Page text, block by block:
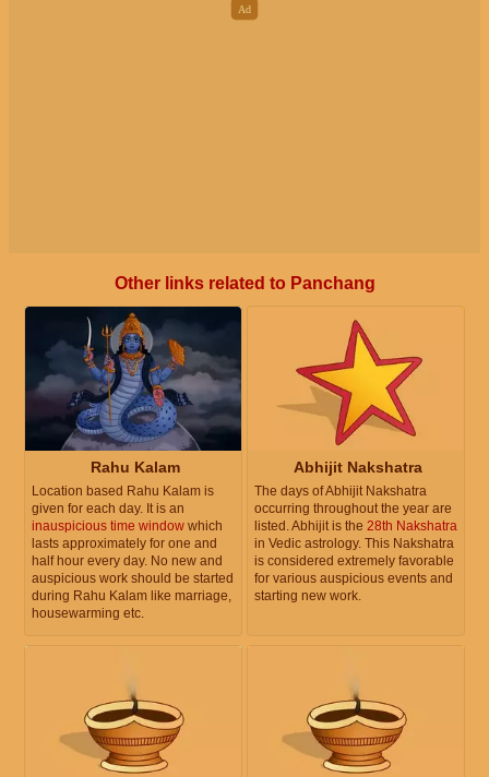
Other links related to Panchang
Rahu Kalam
Location based Rahu Kalam is
given for each day. It is an
inauspicious time window which
lasts approximately for one and
half hour every day. No new and
auspicious work should be started
during Rahu Kalam like marriage,
housewarming etc.
Abhijit Nakshatra
The days of Abhijit Nakshatra
occurring throughout the year are
listed. Abhijit is the 28th Nakshatra
in Vedic astrology. This Nakshatra
is considered extremely favorable
for various auspicious events and
starting new work.